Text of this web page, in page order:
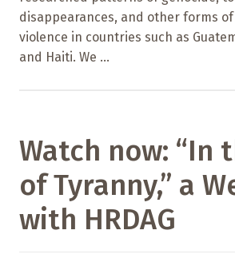
disappearances, and other forms
violence in countries such as
and Haiti. We ...
Watch now: “In
of Tyranny,” a
with HRDAG